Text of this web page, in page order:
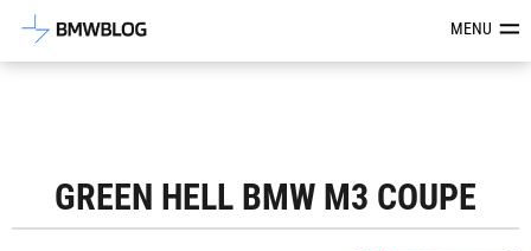
Latest BMW News, Reviews &MENU
GREEN HELL BMW M3 COUPE